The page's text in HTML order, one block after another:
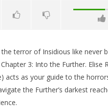
VIEWING
terror of Insidious like never
3: Into the Further. Elise
acts as your guide to the
the Further’s darkest